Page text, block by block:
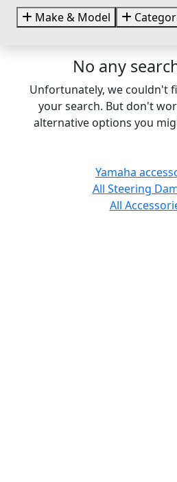
Make & Model
No any
Unfortunately, we couldn't
your search. But don't
alternative options you
Yamaha
All Steering
All